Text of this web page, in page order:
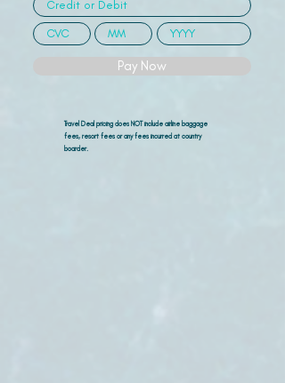
Pay Now
Travel Deal pricing does NOT include airline baggage
fees, resort fees or any fees incurred at country
boarder.